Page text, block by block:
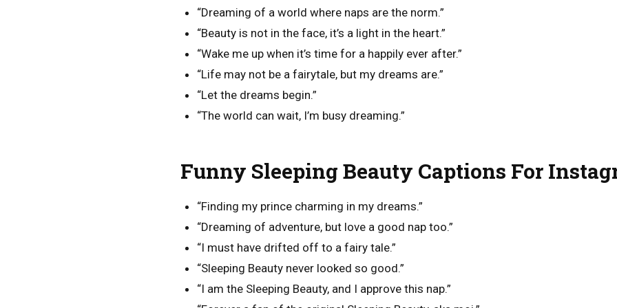
“Dreaming of a world where naps are the norm.”
“Beauty is not in the face, it’s a light in the heart.”
“Wake me up when it’s time for a happily ever after.”
“Life may not be a fairytale, but my dreams are.”
“Let the dreams begin.”
“The world can wait, I’m busy dreaming.”
Funny Sleeping Beauty Captions For
“Finding my prince charming in my dreams.”
“Dreaming of adventure, but love a good nap too.”
“I must have drifted off to a fairy tale.”
“Sleeping Beauty never looked so good.”
“I am the Sleeping Beauty, and I approve this nap.”